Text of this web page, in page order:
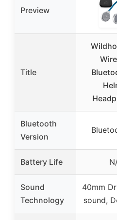
Preview
Title
Bluetooth
Version
Battery Life
Sound
Technology
40mm
sound,